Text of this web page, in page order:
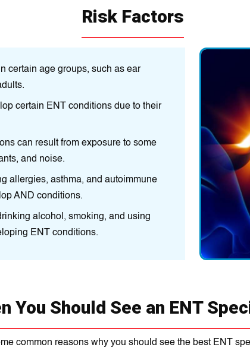
Risk Factors
certain age groups, such as ear
certain ENT conditions due to their
can result from exposure to some
and noіse.
allеrgіеs, asthma, and autoіmmunе
AND conditions.
alcohol, smoking, and using
ENT conditions.
Some
Environment:
environmental
Medical
dіsorders,
Lifestyle
recreational
You Should See an ENT
common reasons why you should see the best ENT